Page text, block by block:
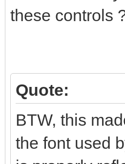
these controls
Quote:
BTW, this
the font used